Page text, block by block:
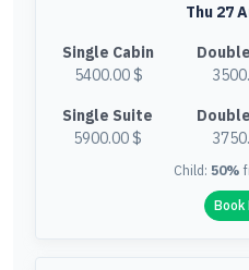
Thu 27
Single Cabin
5400.00 $
Single Suite
5900.00 $
Child: 50%
Book